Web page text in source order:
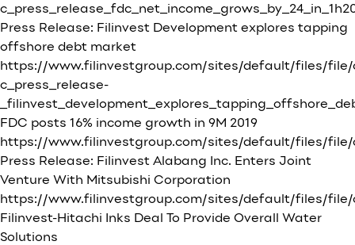
Press Release: Filinvest Development explores tapping
offshore debt market
https://www.filinvestgroup.com/sites/default/files/file/
c_press_release-
FDC posts 16% income growth in 9M 2019
https://www.filinvestgroup.com/sites/default/files/file/
Press Release: Filinvest Alabang Inc. Enters Joint
Venture With Mitsubishi Corporation
https://www.filinvestgroup.com/sites/default/files/file/
Filinvest-Hitachi Inks Deal To Provide Overall Water
Solutions